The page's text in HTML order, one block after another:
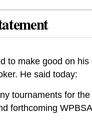
to make good on
He said today:
tournaments for
forthcoming